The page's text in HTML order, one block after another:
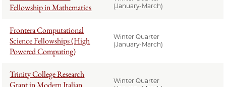
Fellowship in Mathematics
(January-March)
Frontera Computational
Science Fellowships (High
Powered Computing)
Winter Quarter
(January-March)
Trinity College Research
Grant in Modern Italian
Winter Quarter